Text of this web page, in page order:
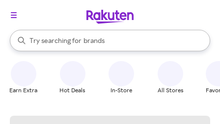
Search Rakuten
Try searching for
stores
brands
groceries
When autocomplete results are available, use the up and down
Earn Extra Hot Deals In-Store All Stores